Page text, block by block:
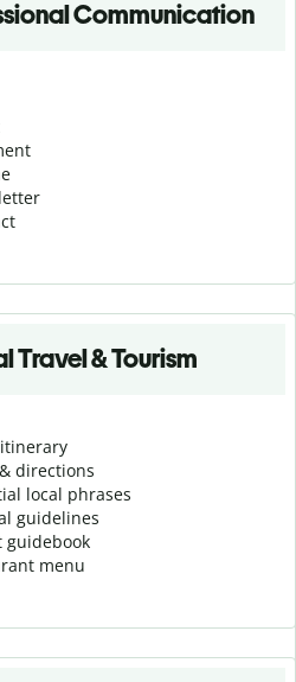
Communication
Travel & Tourism
directions
local phrases
guidelines
guidebook
menu